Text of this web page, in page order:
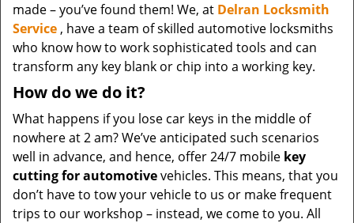
made – you’ve found them! We, at Delran Locksmith
Service , have a team of skilled automotive locksmiths
who know how to work sophisticated tools and can
transform any key blank or chip into a working key.
How do we do it?
What happens if you lose car keys in the middle of
nowhere at 2 am? We’ve anticipated such scenarios
well in advance, and hence, offer 24/7 mobile key
cutting for automotivevehicles. This means, that you
don’t have to tow your vehicle to us or make frequent
trips to our workshop – instead, we come to you. All